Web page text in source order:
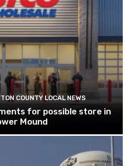
COUNTY LOCAL NEWS
for possible store in
Mound